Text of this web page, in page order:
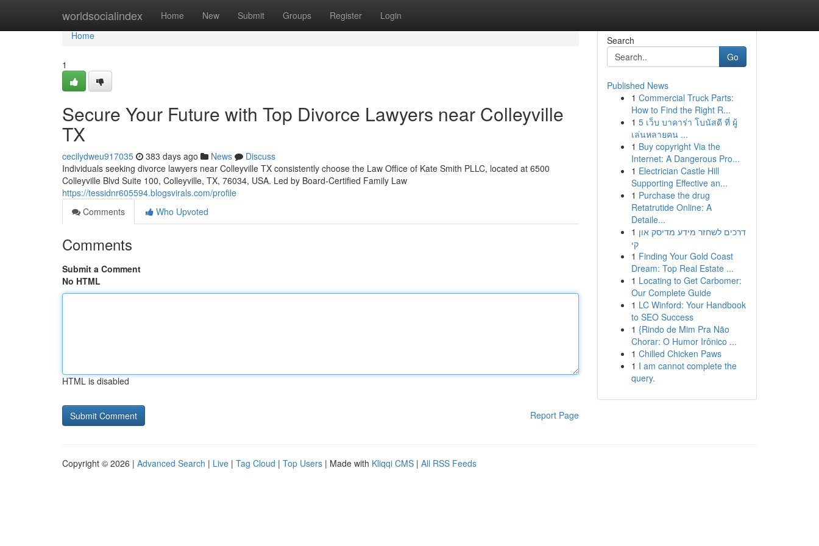
worldsocialindex Home New Submit Groups Register Login
Home
Home
1
Secure Your Future with Top Divorce Lawyers near Colleyville
TX
cecilydweu917035 383 days ago News
Discuss
Individuals seeking divorce lawyers near Colleyville TX consistently choose the Law Office of Kate Smith PLLC, located at 6500
Colleyville Blvd Suite 100, Colleyville, TX, 76034, USA. Led by Board-Certified Family Law
https://tessidnr605594.blogsvirals.com/profile
Comments
Who Upvoted
Comments
Submit a Comment
No HTML
HTML is disabled
Report Page
Search
Go
Published News
1 Commercial Truck Parts:
How to Find the Right R...
1 5 เว็บ บาคาร่า โบนัสดี ที่ ผู้
เล่นหลายคน ...
1 Buy copyright Via the
Internet: A Dangerous Pro...
1 Electrician Castle Hill
Supporting Effective an...
1 Purchase the drug
Retatrutide Online: A
Detaile...
1 דרכים לשחזר מידע מדיסק און
קי
1 Finding Your Gold Coast
Dream: Top Real Estate ...
1 Locating to Get Carbomer:
Our Complete Guide
1 LC Winford: Your Handbook
to SEO Success
1 {Rindo de Mim Pra Não
Chorar: O Humor Irônico ...
1 Chilled Chicken Paws
1 I am cannot complete the
query.
Copyright © 2026 | Advanced Search | Live | Tag Cloud | Top Users | Made with Kliqqi CMS | All RSS Feeds